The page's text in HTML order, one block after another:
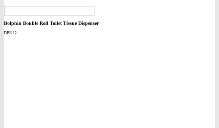
Dolphin Double Roll Toilet Tissue Dispenser
DP2112